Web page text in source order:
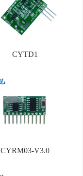
CYTD1
CYRM03-V3.0